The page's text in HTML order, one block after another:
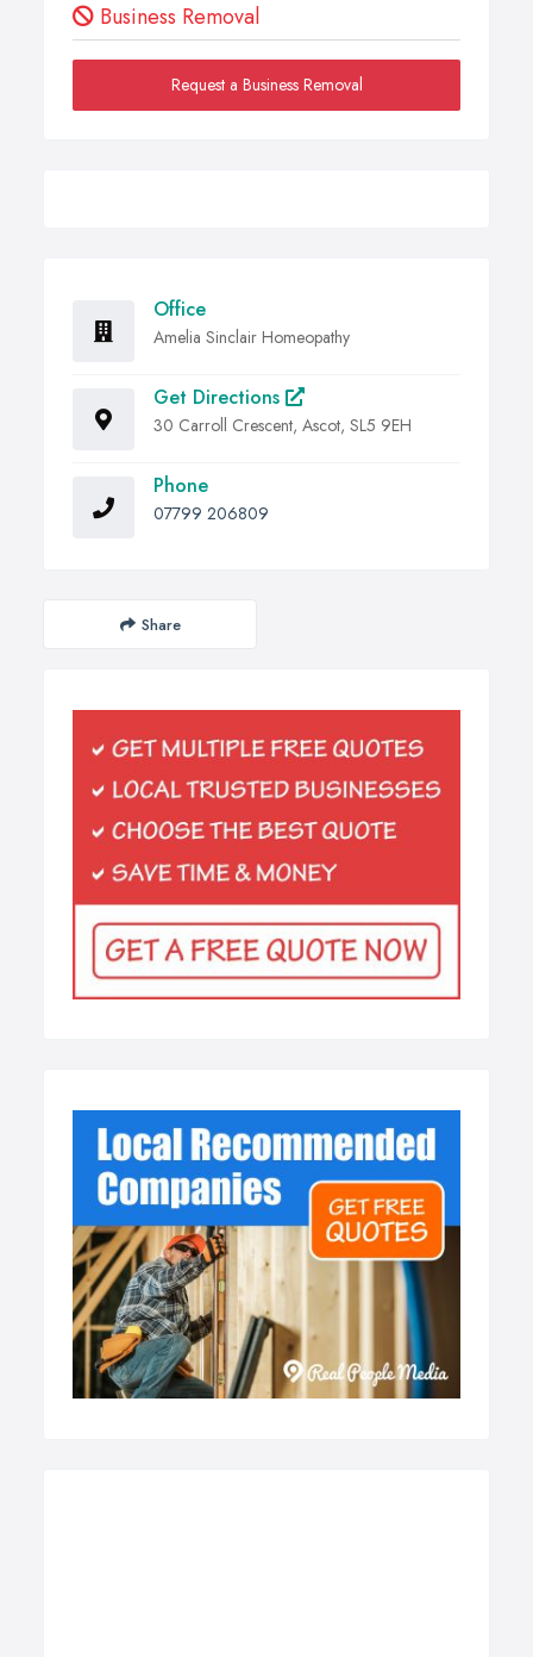
Business Removal
Request a Business Removal
Office
Amelia Sinclair Homeopathy
Get Directions
30 Carroll Crescent, Ascot, SL5 9EH
Phone
07799 206809
Share